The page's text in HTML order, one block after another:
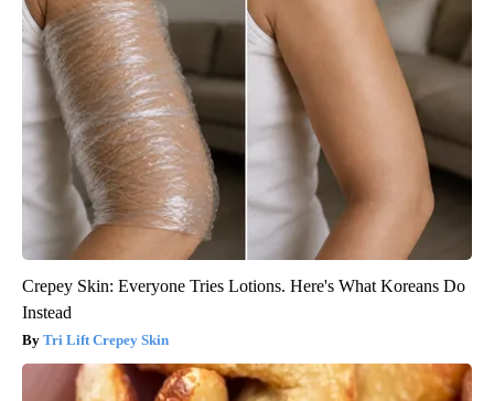
Crepey Skin: Everyone Tries Lotions. Here's What Koreans Do
Instead
Tri Lift Crepey Skin